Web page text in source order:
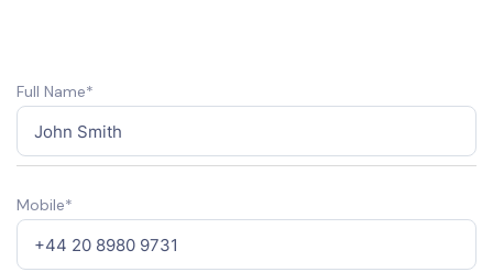
Full Name*
Mobile*